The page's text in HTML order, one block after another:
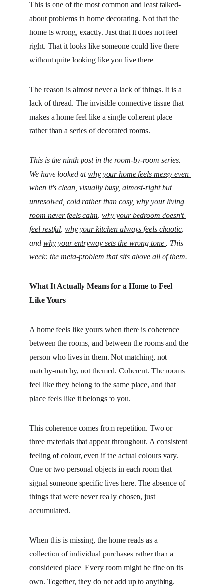
This is one of the most common and least talked-
about problems in home decorating. Not that the
home is wrong, exactly. Just that it does not feel
right. That it looks like someone could live there
without quite looking like you live there.
The reason is almost never a lack of things. It is a
lack of thread. The invisible connective tissue that
makes a home feel like a single coherent place
rather than a series of decorated rooms.
This is the ninth post in the room-by-room series.
We have looked at why your home feels messy even
when it's clean visually busy, almost-right but
unresolved cold rather than cosy, why your living
room never feels calm why your bedroom doesn't
feel restful why your kitchen always feels chaotic
and why your entryway sets the wrong tone . This
week: the meta-problem that sits above all of them.
What It Actually Means for a Home to Feel
Like Yours
A home feels like yours when there is coherence
between the rooms, and between the rooms and the
person who lives in them. Not matching, not
matchy-matchy, not themed. Coherent. The rooms
feel like they belong to the same place, and that
place feels like it belongs to you.
This coherence comes from repetition. Two or
three materials that appear throughout. A consistent
feeling of colour, even if the actual colours vary.
One or two personal objects in each room that
signal someone specific lives here. The absence of
things that were never really chosen, just
accumulated.
When this is missing, the home reads as a
collection of individual purchases rather than a
considered place. Every room might be fine on its
own. Together, they do not add up to anything.